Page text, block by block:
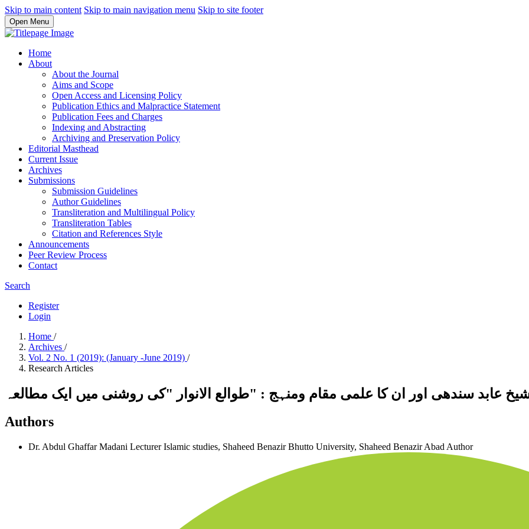
Skip to main content Skip to main navigation menu Skip to site footer
Open Menu
Home
About
About the Journal
Aims and Scope
Open Access and Licensing Policy
Publication Ethics and Malpractice Statement
Publication Fees and Charges
Indexing and Abstracting
Archiving and Preservation Policy
Editorial Masthead
Current Issue
Archives
Submissions
Submission Guidelines
Author Guidelines
Transliteration and Multilingual Policy
Transliteration Tables
Citation and References Style
Announcements
Peer Review Process
Contact
Search
Register
Login
Home /
Archives /
Vol. 2 No. 1 (2019): (January -June 2019) /
Research Articles
عابد سندھی اور ان کا علمی مقام ومنہج : "طوالع الانوار "کی روشنی میں ایک مطالعہ
Authors
Dr. Abdul Ghaffar Madani Lecturer Islamic studies, Shaheed Benazir Bhutto University, Shaheed Benazir Abad Author